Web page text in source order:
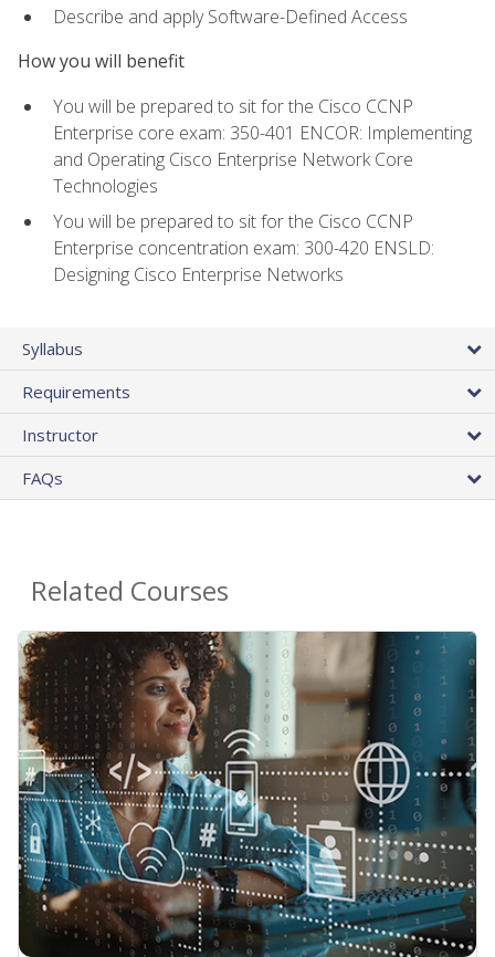
Describe and apply Software-Defined Access
How you will benefit
You will be prepared to sit for the Cisco CCNP
Enterprise core exam: 350-401 ENCOR: Implementing
and Operating Cisco Enterprise Network Core
Technologies
You will be prepared to sit for the Cisco CCNP
Enterprise concentration exam: 300-420 ENSLD:
Designing Cisco Enterprise Networks
Syllabus
Requirements
Instructor
FAQs
Related Courses